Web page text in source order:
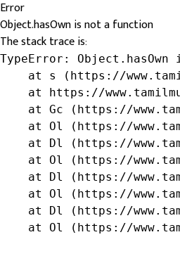
Error
Object.hasOwn is not a function
The stack trace is:
TypeError:
at s (https://
at https://
at Gc (https://
at Ol (https://
at Dl (https://
at Ol (https://
at Dl (https://
at Ol (https://
at Dl (https://
at Ol (https://